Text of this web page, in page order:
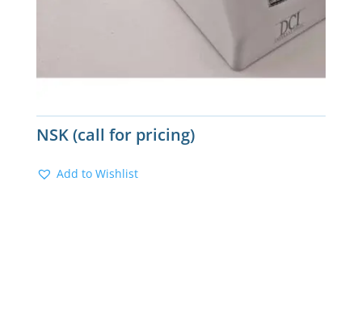
NSK (call for pricing)
Add to Wishlist